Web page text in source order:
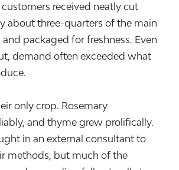
customers received neatly cut
about three-quarters of the main
packaged for freshness. Even
demand often exceeded what
only crop. Rosemary
and thyme grew prolifically.
in an external consultant to
methods, but much of the